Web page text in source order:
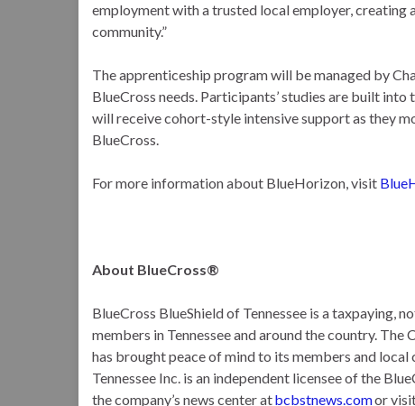
employment with a trusted local employer, creating
community.”
The apprenticeship program will be managed by
BlueCross needs. Participants’ studies are built
will receive cohort-style intensive support as they
BlueCross.
For more information about BlueHorizon, visit
About BlueCross®
BlueCross BlueShield of Tennessee is a taxpaying,
members in Tennessee and around the country.
has brought peace of mind to its members and
Tennessee Inc. is an independent licensee of the
the company’s news center atbcbstnews.comor